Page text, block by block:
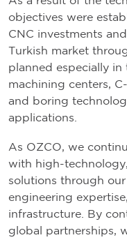
objectives were
CNC investments
Turkish market
planned especially
machining centers,
and boring
applications.
As OZCO, we
with high-
solutions through
engineering
infrastructure. By
global partnerships,